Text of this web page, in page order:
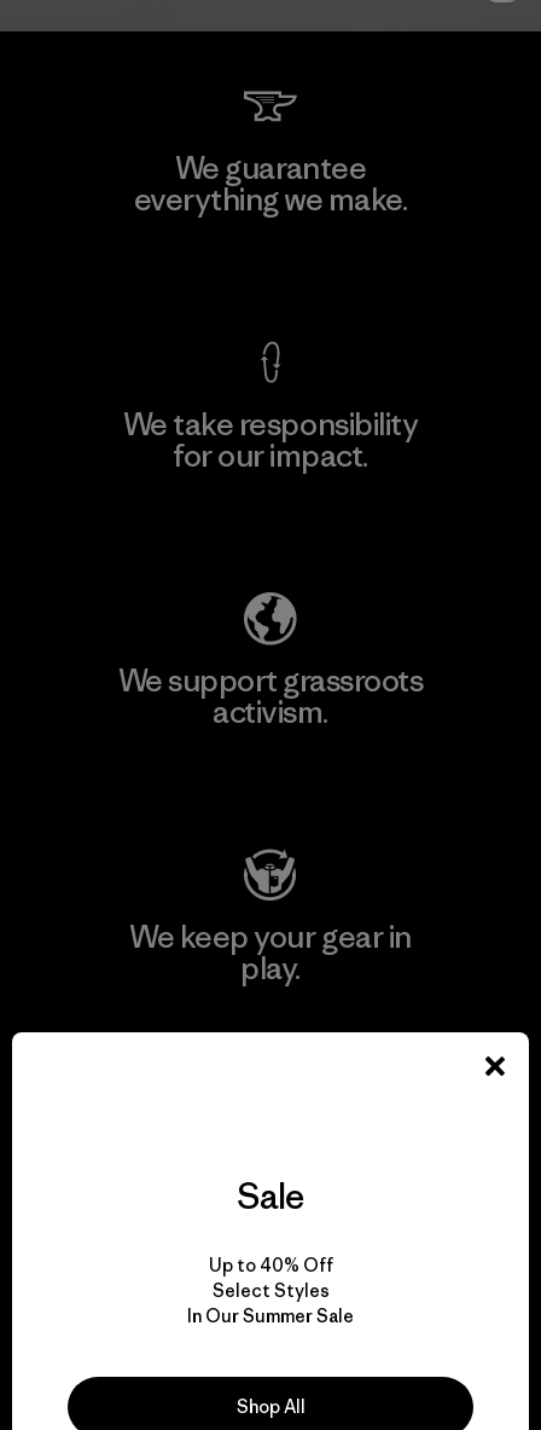
We guarantee
everything we make.
We take responsibility
for our impact.
We support grassroots
activism.
We keep your gear in
play.
We give our profits to
Read Our Commitment
Newsletter Signup
Sale
Up to 40% Off
Select Styles
In Our Summer Sale
Shop All